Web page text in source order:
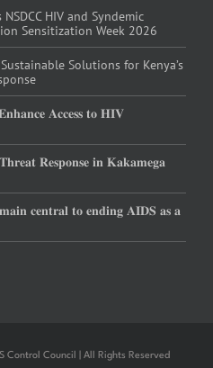
HIV and Syndemic
Sensitization Week 2026
Solutions for Kenya’s
𝐀𝐜𝐜𝐞𝐬𝐬 𝐭𝐨 𝐇𝐈𝐕
𝐑𝐞𝐬𝐩𝐨𝐧𝐬𝐞 𝐢𝐧 𝐊𝐚𝐤𝐚𝐦𝐞𝐠𝐚
𝐜𝐞𝐧𝐭𝐫𝐚𝐥 𝐭𝐨 𝐞𝐧𝐝𝐢𝐧𝐠 𝐀𝐈𝐃𝐒 𝐚𝐬 𝐚
Council | All Rights Reserved